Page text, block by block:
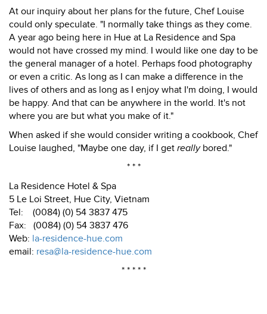
At our inquiry about her plans for the future, Chef Louise
could only speculate. "I normally take things as they come.
A year ago being here in Hue at La Residence and Spa
would not have crossed my mind. I would like one day to be
the general manager of a hotel. Perhaps food photography
or even a critic. As long as I can make a difference in the
lives of others and as long as I enjoy what I'm doing, I would
be happy. And that can be anywhere in the world. It's not
where you are but what you make of it."
When asked if she would consider writing a cookbook, Chef
Louise laughed, "Maybe one day, if I get reallybored."
* * *
La Residence Hotel & Spa
5 Le Loi Street, Hue City, Vietnam
Tel: (0084) (0) 54 3837 475
Fax: (0084) (0) 54 3837 476
Web: la-residence-hue.com
email: resa@la-residence-hue.com
* * * * *